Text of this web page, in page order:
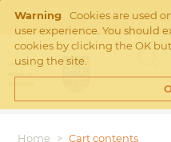
Warning
Cookies are used
user experience. You should
cookies by clicking the OK
using the site.
Free Shipping on orders
Home > Cart contents